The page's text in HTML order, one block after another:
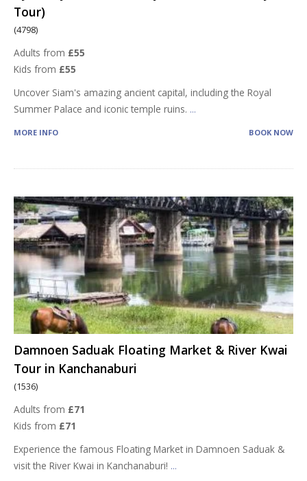
Tour)
(4798)
Adults from £55
Kids from £55
Uncover Siam's amazing ancient capital, including the Royal
Summer Palace and iconic temple ruins. ...
MORE INFO BOOK NOW
Damnoen Saduak Floating Market & River Kwai
Tour in Kanchanaburi
(1536)
Adults from £71
Kids from £71
Experience the famous Floating Market in Damnoen Saduak &
visit the River Kwai in Kanchanaburi! ...